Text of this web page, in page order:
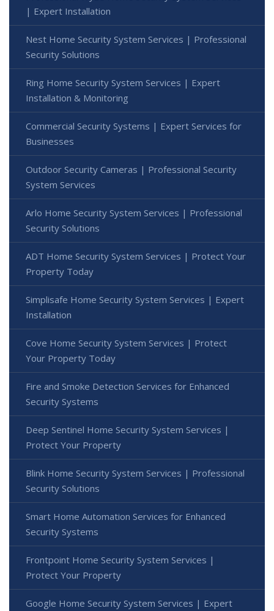
| Expert Installation
Nest Home Security System Services | Professional
Security Solutions
Ring Home Security System Services | Expert
Installation & Monitoring
Commercial Security Systems | Expert Services for
Businesses
Outdoor Security Cameras | Professional Security
System Services
Arlo Home Security System Services | Professional
Security Solutions
ADT Home Security System Services | Protect Your
Property Today
Simplisafe Home Security System Services | Expert
Installation
Cove Home Security System Services | Protect
Your Property Today
Fire and Smoke Detection Services for Enhanced
Security Systems
Deep Sentinel Home Security System Services |
Protect Your Property
Blink Home Security System Services | Professional
Security Solutions
Smart Home Automation Services for Enhanced
Security Systems
Frontpoint Home Security System Services |
Protect Your Property
Google Home Security System Services | Expert